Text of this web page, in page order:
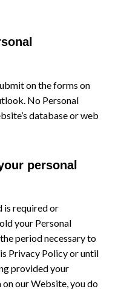
on the forms on
No Personal
database or web
personal
is required or
your Personal
period necessary to
Privacy Policy or until
provided your
our Website, you do